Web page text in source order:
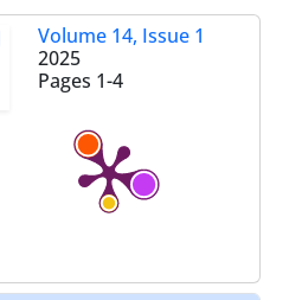
Volume 14, Issue 1
2025
Pages 1-4